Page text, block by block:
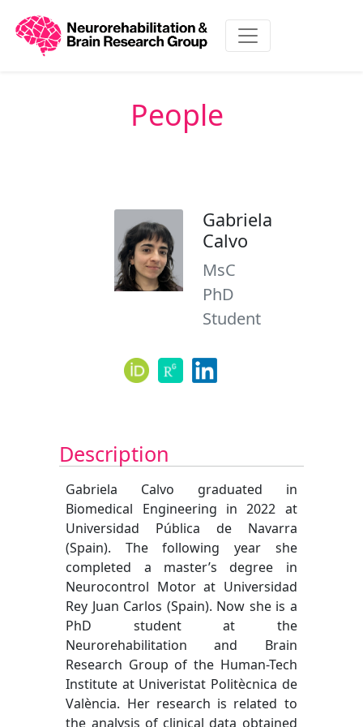
People
Gabriela
Calvo
MsC
PhD
Student
Description
Gabriela Calvo graduated in
Biomedical Engineering in 2022 at
Universidad Pública de Navarra
(Spain). The following year she
completed a master’s degree in
Neurocontrol Motor at Universidad
Rey Juan Carlos (Spain). Now she is a
PhD student at the
Neurorehabilitation and Brain
Research Group of the Human-Tech
Institute at Univeristat Politècnica de
València. Her research is related to
the analysis of clinical data obtained